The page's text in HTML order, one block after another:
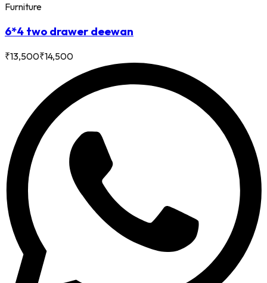
Furniture
6*4 two drawer deewan
₹13,500₹14,500